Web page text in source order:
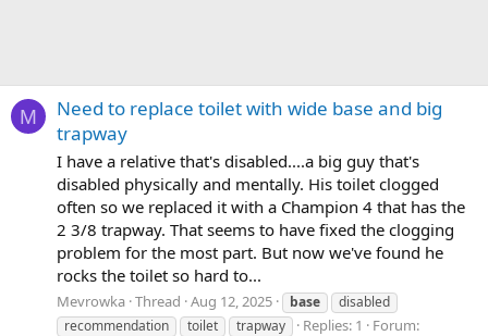
M
Need to replace toilet with wide base and big
trapway
I have a relative that's disabled....a big guy that's
disabled physically and mentally. His toilet clogged
often so we replaced it with a Champion 4 that has the
2 3/8 trapway. That seems to have fixed the clogging
problem for the most part. But now we've found he
rocks the toilet so hard to...
Mevrowka Thread Aug 12, 2025 base
disabled
recommendation
toilet trapway Replies: 1
Forum: